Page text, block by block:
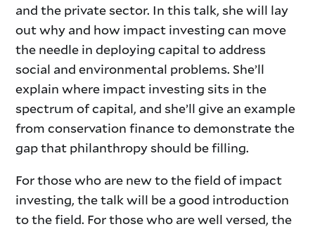
and the private sector. In this talk, she will lay
out why and how impact investing can move
the needle in deploying capital to address
social and environmental problems. She’ll
explain where impact investing sits in the
spectrum of capital, and she’ll give an example
from conservation finance to demonstrate the
gap that philanthropy should be filling.
For those who are new to the field of impact
investing, the talk will be a good introduction
to the field. For those who are well versed, the